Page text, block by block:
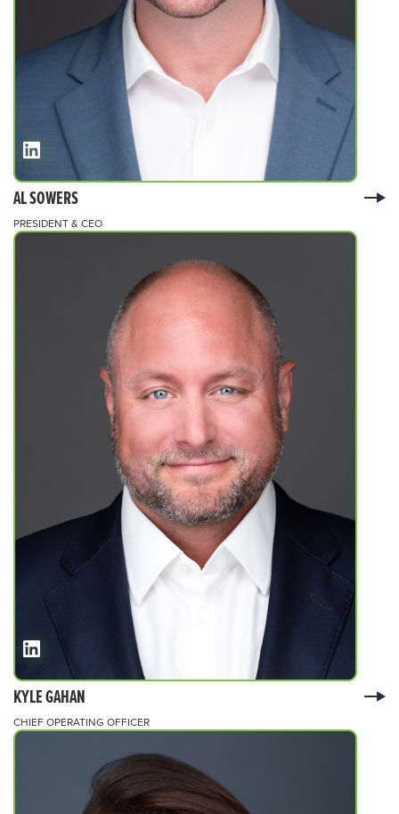
AL SOWERS
PRESIDENT & CEO
KYLE GAHAN
CHIEF OPERATING OFFICER